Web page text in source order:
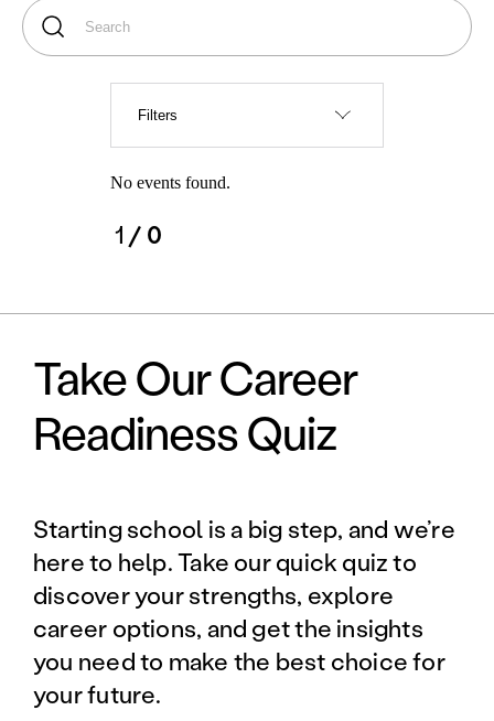
Filters
No events found.
1 / 0
Take Our Career
Readiness Quiz
Starting school is a big step, and we’re
here to help. Take our quick quiz to
discover your strengths, explore
career options, and get the insights
you need to make the best choice for
your future.